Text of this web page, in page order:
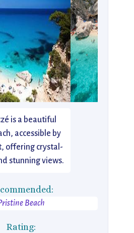
is a beautiful
accessible by
offering crystal-
stunning views.
Beach
Rating: